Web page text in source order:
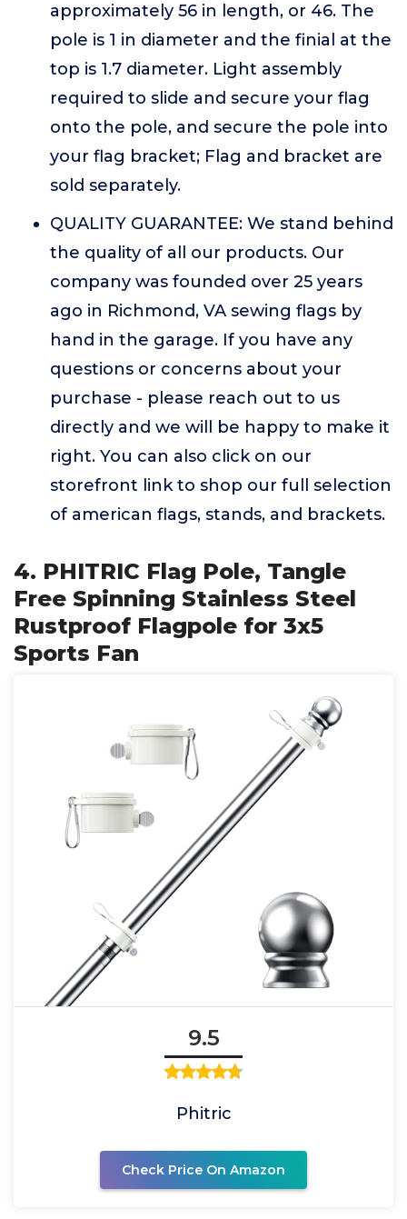
approximately 56 in length, or 46. The
pole is 1 in diameter and the finial at the
top is 1.7 diameter. Light assembly
required to slide and secure your flag
onto the pole, and secure the pole into
your flag bracket; Flag and bracket are
sold separately.
QUALITY GUARANTEE: We stand behind
the quality of all our products. Our
company was founded over 25 years
ago in Richmond, VA sewing flags by
hand in the garage. If you have any
questions or concerns about your
purchase - please reach out to us
directly and we will be happy to make it
right. You can also click on our
storefront link to shop our full selection
of american flags, stands, and brackets.
4. PHITRIC Flag Pole, Tangle
Free Spinning Stainless Steel
Rustproof Flagpole for 3x5
Sports Fan
9.5
Phitric
Check Price On Amazon